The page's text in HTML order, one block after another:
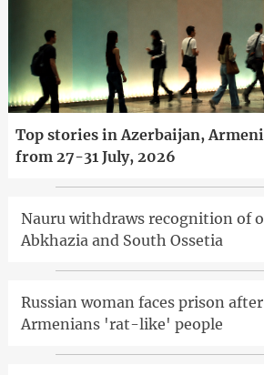
Top stories in Azerbaijan,
from 27-31 July, 2026
Nauru withdraws recognition of
Abkhazia and South Ossetia
Russian woman faces prison
Armenians 'rat-like' people